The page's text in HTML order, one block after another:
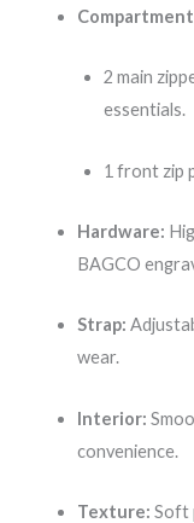
2 main
essentials.
1 front zip
Hardware:
BAGCO
Strap:
wear.
Interior:
convenience.
Texture: Soft